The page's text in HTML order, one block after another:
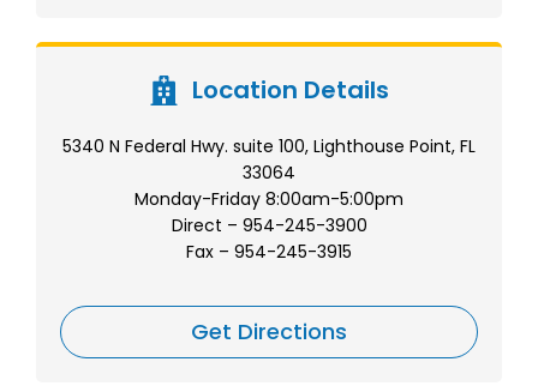
Location Details
5340 N Federal Hwy. suite 100, Lighthouse Point, FL
33064
Monday-Friday 8:00am-5:00pm
Direct – 954-245-3900
Fax – 954-245-3915
Get Directions